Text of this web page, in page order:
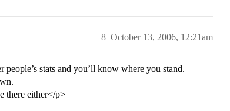
October 13, 2006, 12:21am
8
stats and you’ll know where you stand.
there either</p>